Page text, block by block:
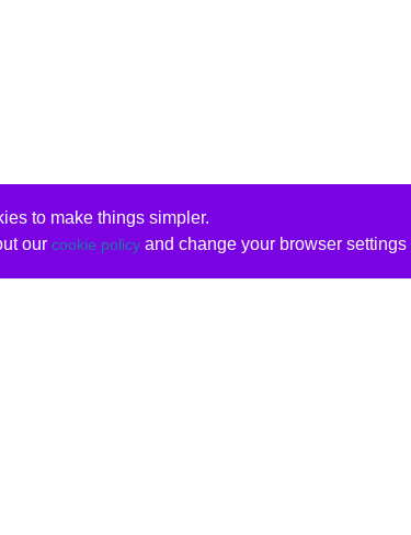
to make things simpler.
our cookie policyand change your browser settings